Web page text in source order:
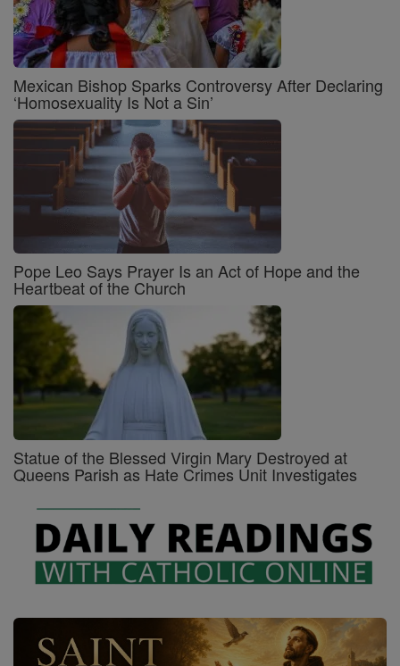
Mexican Bishop Sparks Controversy After Declaring
‘Homosexuality Is Not a Sin’
Pope Leo Says Prayer Is an Act of Hope and the
Heartbeat of the Church
Statue of the Blessed Virgin Mary Destroyed at
Queens Parish as Hate Crimes Unit Investigates